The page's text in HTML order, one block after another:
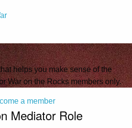
helps you make sense of the
War on the Rocks members only.
a member
Mediator Role